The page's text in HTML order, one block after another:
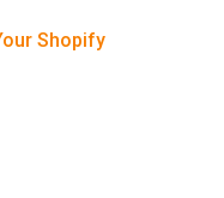
Shopify